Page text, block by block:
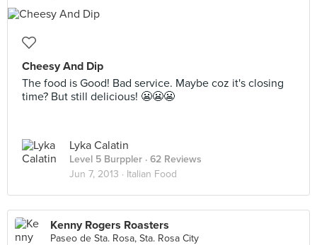
Cheesy And Dip
The food is Good! Bad service. Maybe coz it's closing
time? But still delicious! 😬😬😬
Lyka Calatin
Level 5 Burppler · 62 Reviews
Jun 7, 2013 · Italian Food
Kenny Rogers Roasters
Paseo de Sta. Rosa, Sta. Rosa City